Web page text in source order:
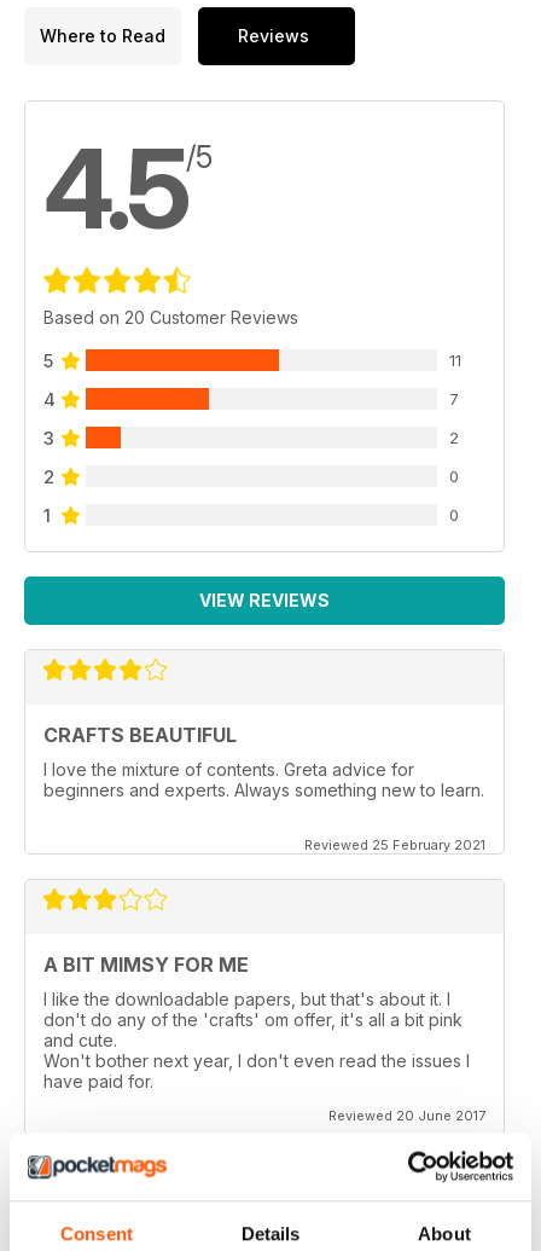
Consent Details About
Where to Read Reviews
4.5/5
Based on 20 Customer Reviews
5 11
4 7
3 2
2 0
1 0
VIEW REVIEWS
CRAFTS BEAUTIFUL
I love the mixture of contents. Greta advice for
beginners and experts. Always something new to learn.
Reviewed 25 February 2021
A BIT MIMSY FOR ME
I like the downloadable papers, but that's about it. I
don't do any of the 'crafts' om offer, it's all a bit pink
and cute.
Won't bother next year, I don't even read the issues I
have paid for.
Reviewed 20 June 2017
TOO MANY PAGES